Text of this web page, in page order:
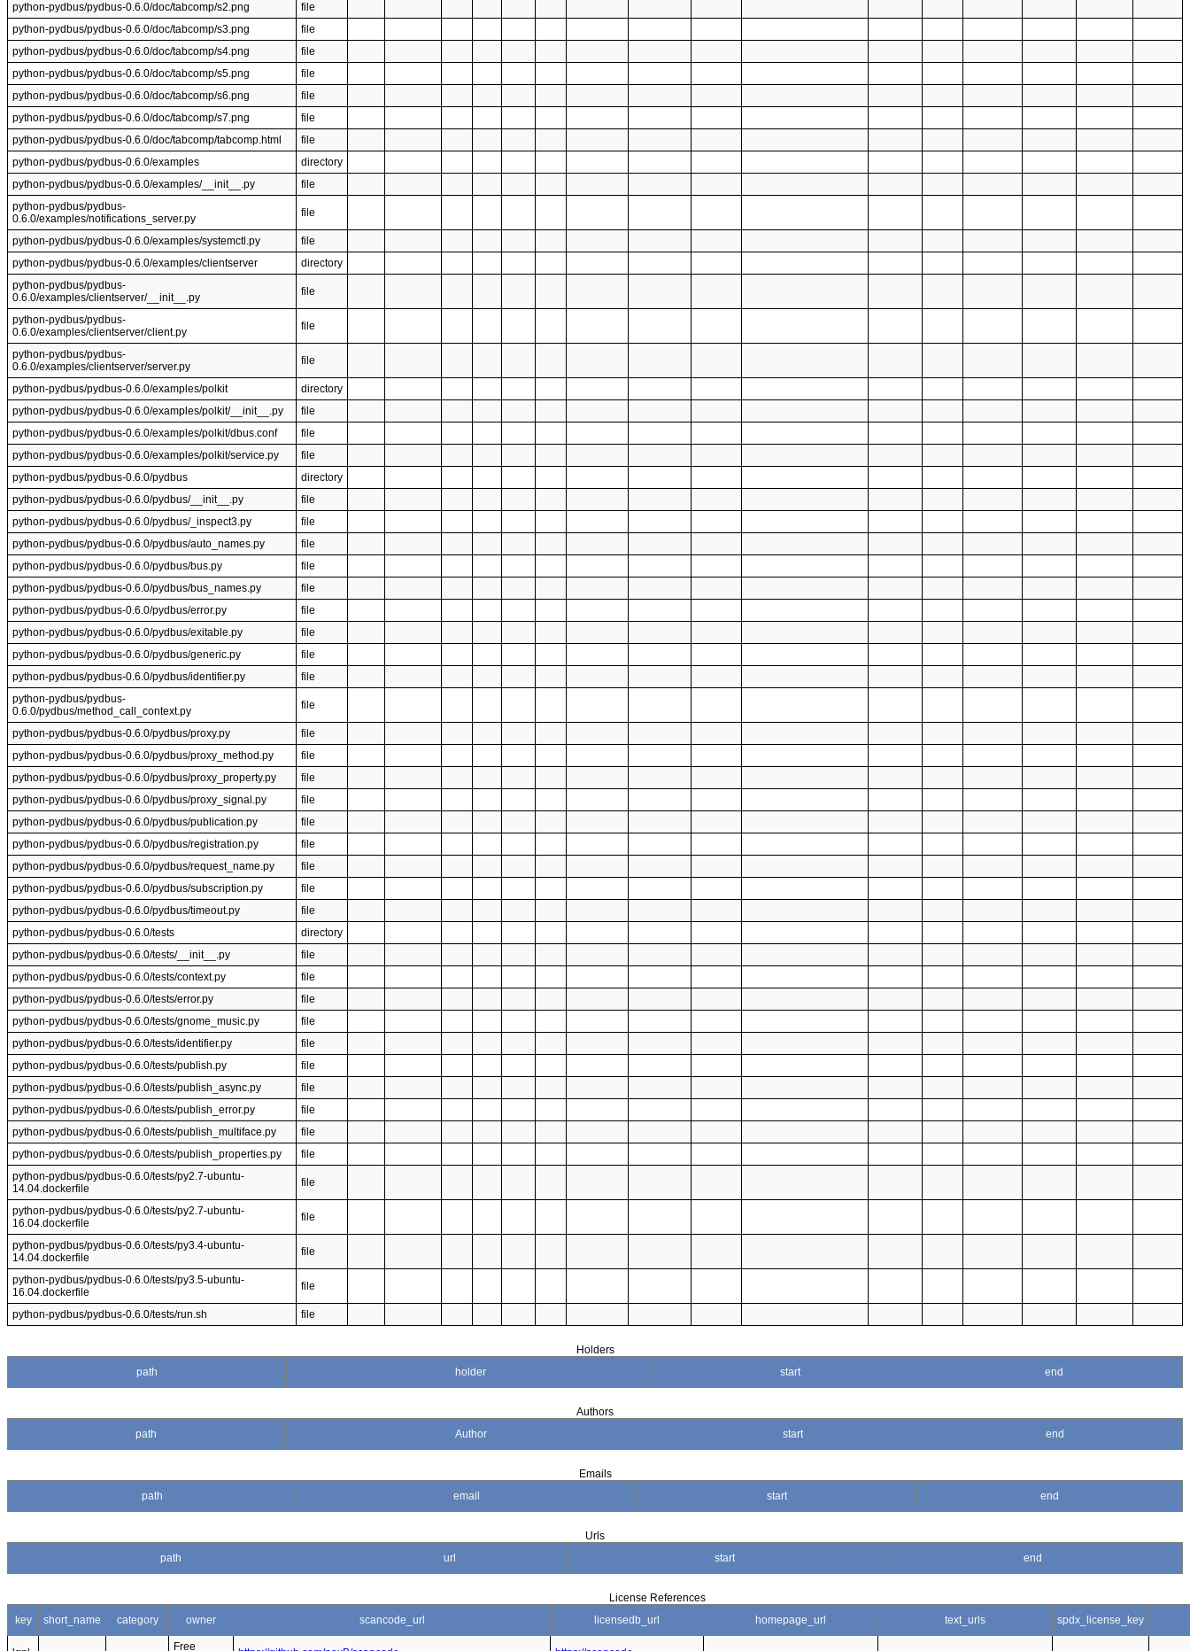
python-pydbus/pydbus-0.6.0/doc/tabcomp/s2.png
file
python-pydbus/pydbus-0.6.0/doc/tabcomp/s3.png
file
python-pydbus/pydbus-0.6.0/doc/tabcomp/s4.png
file
python-pydbus/pydbus-0.6.0/doc/tabcomp/s5.png
file
python-pydbus/pydbus-0.6.0/doc/tabcomp/s6.png
file
python-pydbus/pydbus-0.6.0/doc/tabcomp/s7.png
file
python-pydbus/pydbus-0.6.0/doc/tabcomp/tabcomp.html
file
python-pydbus/pydbus-0.6.0/examples
directory
python-pydbus/pydbus-0.6.0/examples/__init__.py
file
python-pydbus/pydbus-
0.6.0/examples/notifications_server.py
file
python-pydbus/pydbus-0.6.0/examples/systemctl.py
file
python-pydbus/pydbus-0.6.0/examples/clientserver
directory
python-pydbus/pydbus-
0.6.0/examples/clientserver/__init__.py
file
python-pydbus/pydbus-
0.6.0/examples/clientserver/client.py
file
python-pydbus/pydbus-
0.6.0/examples/clientserver/server.py
file
python-pydbus/pydbus-0.6.0/examples/polkit
directory
python-pydbus/pydbus-0.6.0/examples/polkit/__init__.py
file
python-pydbus/pydbus-0.6.0/examples/polkit/dbus.conf
file
python-pydbus/pydbus-0.6.0/examples/polkit/service.py
file
python-pydbus/pydbus-0.6.0/pydbus
directory
python-pydbus/pydbus-0.6.0/pydbus/__init__.py
file
python-pydbus/pydbus-0.6.0/pydbus/_inspect3.py
file
python-pydbus/pydbus-0.6.0/pydbus/auto_names.py
file
python-pydbus/pydbus-0.6.0/pydbus/bus.py
file
python-pydbus/pydbus-0.6.0/pydbus/bus_names.py
file
python-pydbus/pydbus-0.6.0/pydbus/error.py
file
python-pydbus/pydbus-0.6.0/pydbus/exitable.py
file
python-pydbus/pydbus-0.6.0/pydbus/generic.py
file
python-pydbus/pydbus-0.6.0/pydbus/identifier.py
file
python-pydbus/pydbus-
0.6.0/pydbus/method_call_context.py
file
python-pydbus/pydbus-0.6.0/pydbus/proxy.py
file
python-pydbus/pydbus-0.6.0/pydbus/proxy_method.py
file
python-pydbus/pydbus-0.6.0/pydbus/proxy_property.py
file
python-pydbus/pydbus-0.6.0/pydbus/proxy_signal.py
file
python-pydbus/pydbus-0.6.0/pydbus/publication.py
file
python-pydbus/pydbus-0.6.0/pydbus/registration.py
file
python-pydbus/pydbus-0.6.0/pydbus/request_name.py
file
python-pydbus/pydbus-0.6.0/pydbus/subscription.py
file
python-pydbus/pydbus-0.6.0/pydbus/timeout.py
file
python-pydbus/pydbus-0.6.0/tests
directory
python-pydbus/pydbus-0.6.0/tests/__init__.py
file
python-pydbus/pydbus-0.6.0/tests/context.py
file
python-pydbus/pydbus-0.6.0/tests/error.py
file
python-pydbus/pydbus-0.6.0/tests/gnome_music.py
file
python-pydbus/pydbus-0.6.0/tests/identifier.py
file
python-pydbus/pydbus-0.6.0/tests/publish.py
file
python-pydbus/pydbus-0.6.0/tests/publish_async.py
file
python-pydbus/pydbus-0.6.0/tests/publish_error.py
file
python-pydbus/pydbus-0.6.0/tests/publish_multiface.py
file
python-pydbus/pydbus-0.6.0/tests/publish_properties.py
file
python-pydbus/pydbus-0.6.0/tests/py2.7-ubuntu-
14.04.dockerfile
file
python-pydbus/pydbus-0.6.0/tests/py2.7-ubuntu-
16.04.dockerfile
file
python-pydbus/pydbus-0.6.0/tests/py3.4-ubuntu-
14.04.dockerfile
file
python-pydbus/pydbus-0.6.0/tests/py3.5-ubuntu-
16.04.dockerfile
file
python-pydbus/pydbus-0.6.0/tests/run.sh file
Holders
path
holder start end
Authors
path
Author start end
Emails
path
email start end
Urls
path
url start end
License References
key
short_name category owner scancode_url licensedb_url homepage_url text_urls spdx_license_key
Free